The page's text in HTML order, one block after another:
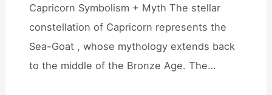
Capricorn Symbolism + Myth The stellar
constellation of Capricorn represents the
Sea-Goat , whose mythology extends back
to the middle of the Bronze Age. The…